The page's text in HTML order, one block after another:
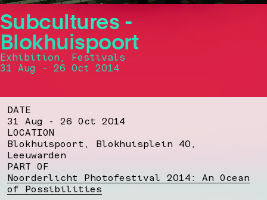
Subcultures -
Blokhuispoort
Exhibition, Festivals
31 Aug - 26 Oct 2014
DATE
31 Aug - 26 Oct 2014
LOCATION
Blokhuispoort, Blokhuisplein 40,
Leeuwarden
PART OF
Noorderlicht Photofestival 2014: An Ocean
of Possibilities